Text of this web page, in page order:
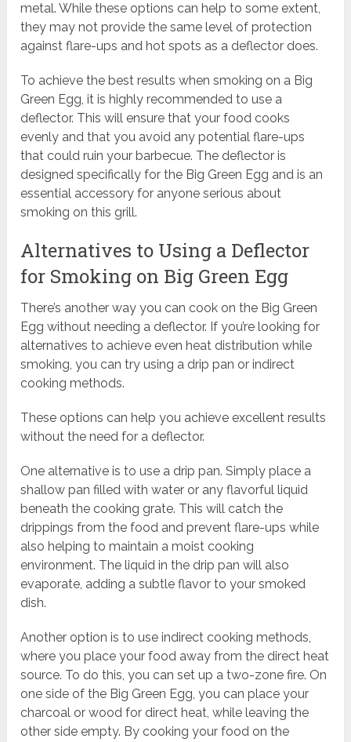
metal. While these options can help to some extent,
they may not provide the same level of protection
against flare-ups and hot spots as a deflector does.
To achieve the best results when smoking on a Big
Green Egg, it is highly recommended to use a
deflector. This will ensure that your food cooks
evenly and that you avoid any potential flare-ups
that could ruin your barbecue. The deflector is
designed specifically for the Big Green Egg and is an
essential accessory for anyone serious about
smoking on this grill.
Alternatives to Using a Deflector
for Smoking on Big Green Egg
There’s another way you can cook on the Big Green
Egg without needing a deflector. If you’re looking for
alternatives to achieve even heat distribution while
smoking, you can try using a drip pan or indirect
cooking methods.
These options can help you achieve excellent results
without the need for a deflector.
One alternative is to use a drip pan. Simply place a
shallow pan filled with water or any flavorful liquid
beneath the cooking grate. This will catch the
drippings from the food and prevent flare-ups while
also helping to maintain a moist cooking
environment. The liquid in the drip pan will also
evaporate, adding a subtle flavor to your smoked
dish.
Another option is to use indirect cooking methods,
where you place your food away from the direct heat
source. To do this, you can set up a two-zone fire. On
one side of the Big Green Egg, you can place your
charcoal or wood for direct heat, while leaving the
other side empty. By cooking your food on the